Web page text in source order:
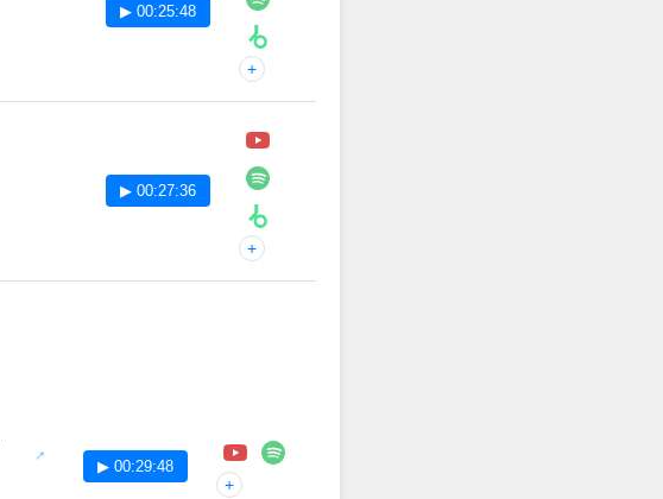
▶ 00:25:48
+
▶ 00:27:36
+
▶ 00:29:48
+